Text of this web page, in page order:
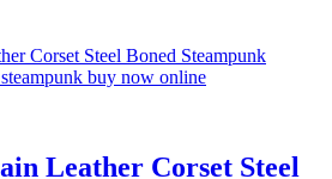
Leather Corset Steel